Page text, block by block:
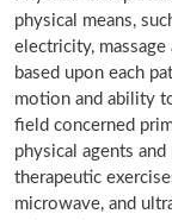
physical means,
electricity,
based upon each
motion and ability
field concerned
physical agents
therapeutic
microwave, and